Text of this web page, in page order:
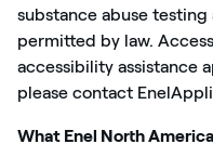
substance abuse
permitted by law.
accessibility assistance
please contact
What Enel North